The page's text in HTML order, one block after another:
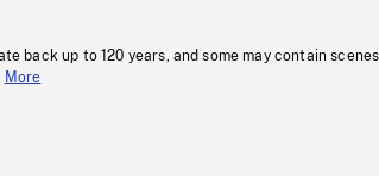
back up to 120 years, and some may contain
More